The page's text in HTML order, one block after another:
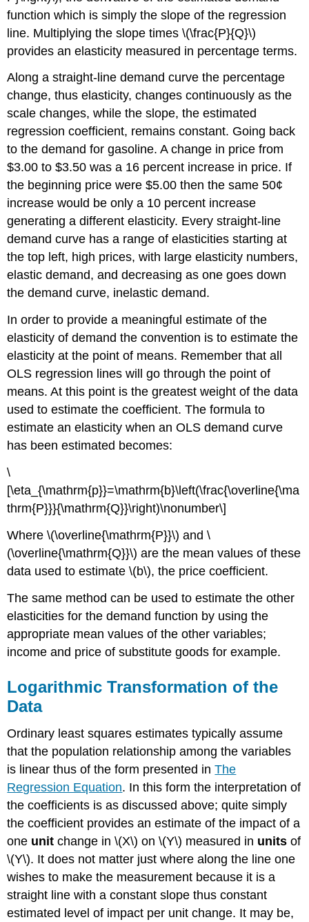
function which is simply the slope of the regression
line. Multiplying the slope times \(\frac{P}{Q}\)
provides an elasticity measured in percentage terms.
Along a straight-line demand curve the percentage
change, thus elasticity, changes continuously as the
scale changes, while the slope, the estimated
regression coefficient, remains constant. Going back
to the demand for gasoline. A change in price from
$3.00 to $3.50 was a 16 percent increase in price. If
the beginning price were $5.00 then the same 50¢
increase would be only a 10 percent increase
generating a different elasticity. Every straight-line
demand curve has a range of elasticities starting at
the top left, high prices, with large elasticity numbers,
elastic demand, and decreasing as one goes down
the demand curve, inelastic demand.
In order to provide a meaningful estimate of the
elasticity of demand the convention is to estimate the
elasticity at the point of means. Remember that all
OLS regression lines will go through the point of
means. At this point is the greatest weight of the data
used to estimate the coefficient. The formula to
estimate an elasticity when an OLS demand curve
has been estimated becomes:
\
[\eta_{\mathrm{p}}=\mathrm{b}\left(\frac{\overline{\ma
thrm{P}}}{\mathrm{Q}}\right)\nonumber\]
Where \(\overline{\mathrm{P}}\) and \
(\overline{\mathrm{Q}}\) are the mean values of these
data used to estimate \(b\), the price coefficient.
The same method can be used to estimate the other
elasticities for the demand function by using the
appropriate mean values of the other variables;
income and price of substitute goods for example.
Logarithmic Transformation of the
Data
Ordinary least squares estimates typically assume
that the population relationship among the variables
is linear thus of the form presented inThe
Regression Equation. In this form the interpretation of
the coefficients is as discussed above; quite simply
the coefficient provides an estimate of the impact of a
one unit change in \(X\) on \(Y\) measured in units of
\(Y\). It does not matter just where along the line one
wishes to make the measurement because it is a
straight line with a constant slope thus constant
estimated level of impact per unit change. It may be,